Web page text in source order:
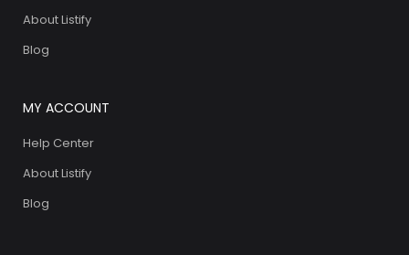
About Listify
Blog
MY ACCOUNT
Help Center
About Listify
Blog